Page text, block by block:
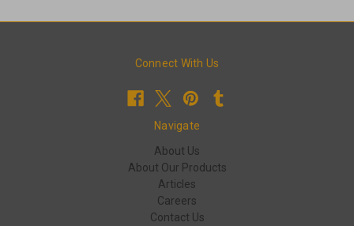
Connect With Us
Navigate
About Us
About Our Products
Articles
Careers
Contact Us